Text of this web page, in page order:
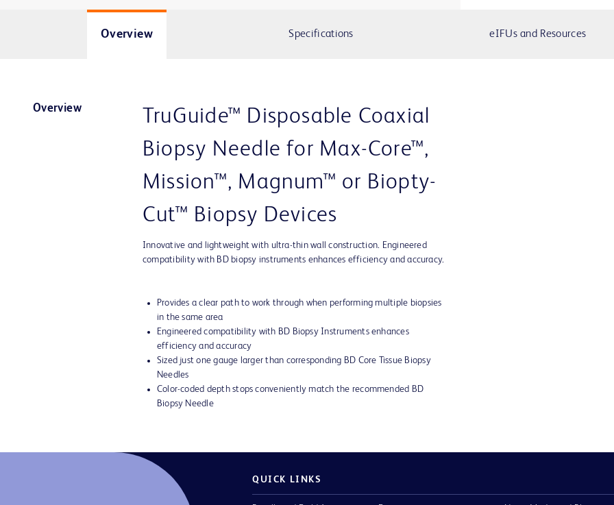
Overview Specifications eIFUs and Resources
Overview
TruGuide™ Disposable Coaxial
Biopsy Needle for Max-Core™,
Mission™, Magnum™ or Biopty-
Cut™ Biopsy Devices
Innovative and lightweight with ultra-thin wall construction. Engineered
compatibility with BD biopsy instruments enhances efficiency and accuracy.
Provides a clear path to work through when performing multiple biopsies
in the same area
Engineered compatibility with BD Biopsy Instruments enhances
efficiency and accuracy
Sized just one gauge larger than corresponding BD Core Tissue Biopsy
Needles
Color-coded depth stops conveniently match the recommended BD
Biopsy Needle
QUICK LINKS